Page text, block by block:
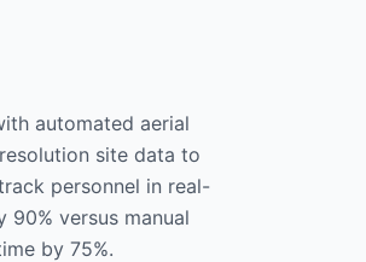
automated aerial
site data to
personnel in real-
90% versus manual
by 75%.